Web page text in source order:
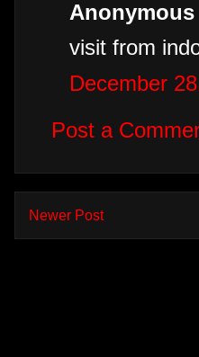
Anonymous
visit from
December
Post a
Newer Post